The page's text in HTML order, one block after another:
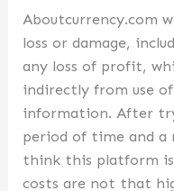
Aboutcurrency.com
loss or damage,
any loss of profit,
indirectly from use
information. After
period of time and
think this platform
costs are not that